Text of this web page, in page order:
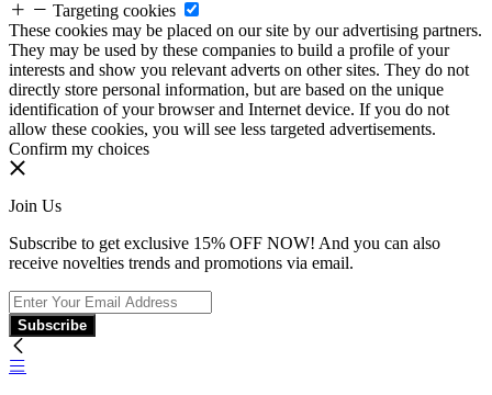
Targeting cookies
These cookies may be placed on our site by our advertising partners.
They may be used by these companies to build a profile of your
interests and show you relevant adverts on other sites. They do not
directly store personal information, but are based on the unique
identification of your browser and Internet device. If you do not
allow these cookies, you will see less targeted advertisements.
Confirm my choices
Join Us
Subscribe to get exclusive 15% OFF NOW! And you can also
receive novelties trends and promotions via email.
Subscribe